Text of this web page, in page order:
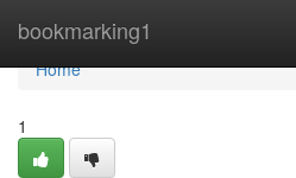
bookmarking1
Home
Home
1